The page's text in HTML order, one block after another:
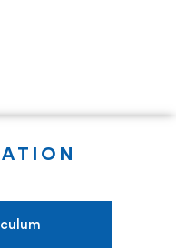
program
executives,
develop a very high
of
management skills.